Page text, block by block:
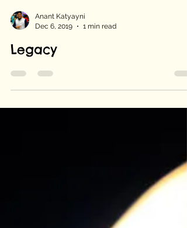
Dec 6, 2019
1 min read